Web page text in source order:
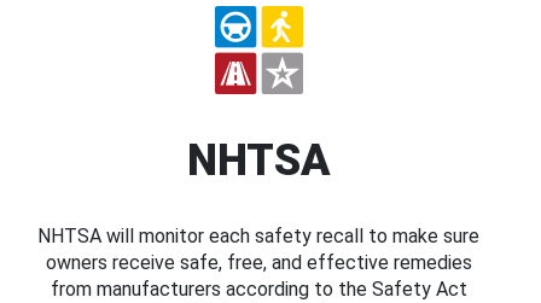
NHTSA
NHTSA will monitor each safety recall to make sure
owners receive safe, free, and effective remedies
from manufacturers according to the Safety Act